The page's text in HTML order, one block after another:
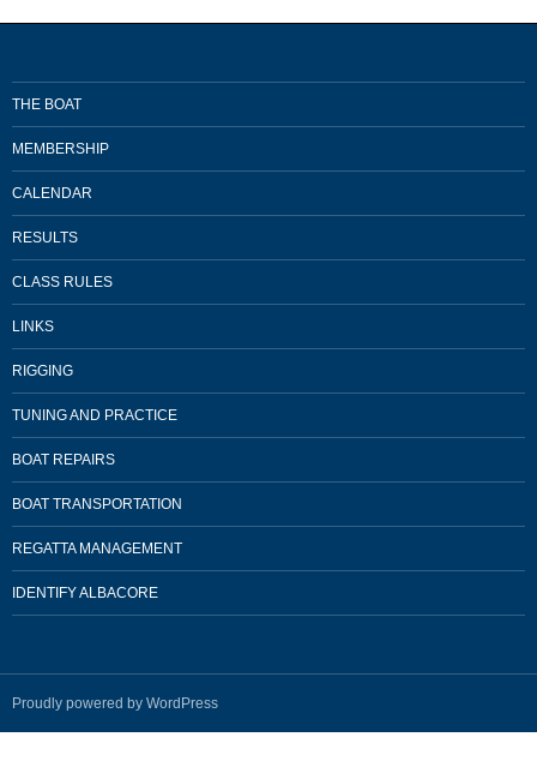
THE BOAT
MEMBERSHIP
CALENDAR
RESULTS
CLASS RULES
LINKS
RIGGING
TUNING AND PRACTICE
BOAT REPAIRS
BOAT TRANSPORTATION
REGATTA MANAGEMENT
IDENTIFY ALBACORE
Proudly powered by WordPress